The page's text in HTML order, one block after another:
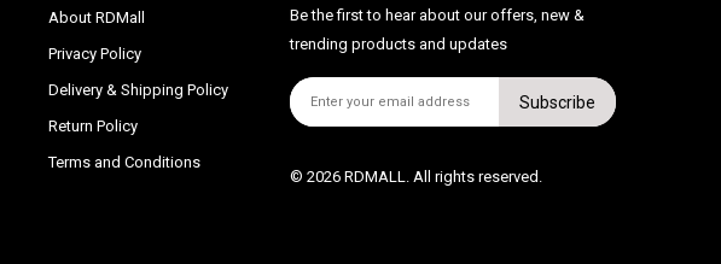
About RDMall
Privacy Policy
Delivery & Shipping Policy
Return Policy
Terms and Conditions
Be the first to hear about our offers, new &
trending products and updates
Subscribe
© 2026 RDMALL. All rights reserved.